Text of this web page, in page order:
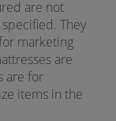
are not
They
marketing
are
are for
items in the